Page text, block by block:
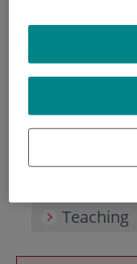
Research
Teaching